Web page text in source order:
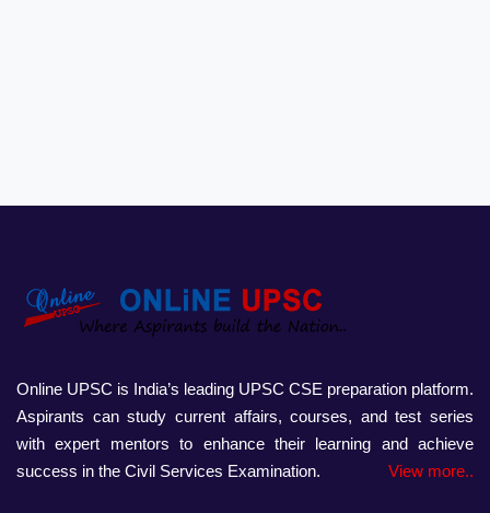
Online UPSC is India’s leading UPSC CSE preparation platform.
Aspirants can study current affairs, courses, and test series
with expert mentors to enhance their learning and achieve
success in the Civil Services Examination.
View more..